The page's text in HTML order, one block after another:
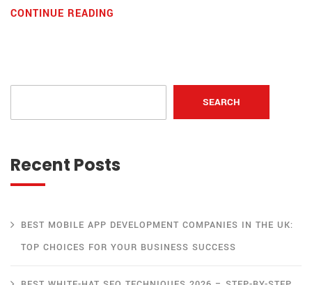
SEARCH
Recent Posts
BEST MOBILE APP DEVELOPMENT COMPANIES IN THE UK:
TOP CHOICES FOR YOUR BUSINESS SUCCESS
CONTINUE READING